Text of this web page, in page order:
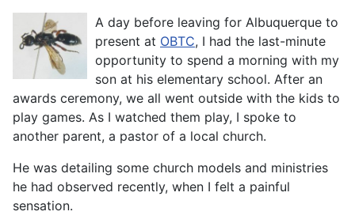
A day before leaving for Albuquerque to
present at OBTC, I had the last-minute
opportunity to spend a morning with my
son at his elementary school. After an
awards ceremony, we all went outside with the kids to
play games. As I watched them play, I spoke to
another parent, a pastor of a local church.
He was detailing some church models and ministries
he had observed recently, when I felt a painful
sensation.